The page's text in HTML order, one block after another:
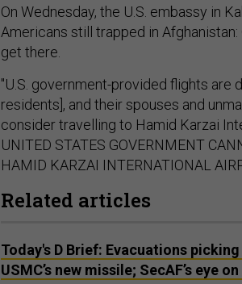
On Wednesday, the U.S. embassy in
Americans still trapped in
get there.
"U.S. government-provided flights are
residents], and their spouses and
consider travelling to Hamid Karzai
UNITED STATES GOVERNMENT
HAMID KARZAI INTERNATIONAL
Related articles
Today's D Brief: Evacuations
USMC’s new missile; SecAF’s eye